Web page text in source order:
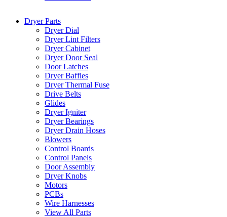
Dryer Parts
Dryer Dial
Dryer Lint Filters
Dryer Cabinet
Dryer Door Seal
Door Latches
Dryer Baffles
Dryer Thermal Fuse
Drive Belts
Glides
Dryer Igniter
Dryer Bearings
Dryer Drain Hoses
Blowers
Control Boards
Control Panels
Door Assembly
Dryer Knobs
Motors
PCBs
Wire Harnesses
View All Parts